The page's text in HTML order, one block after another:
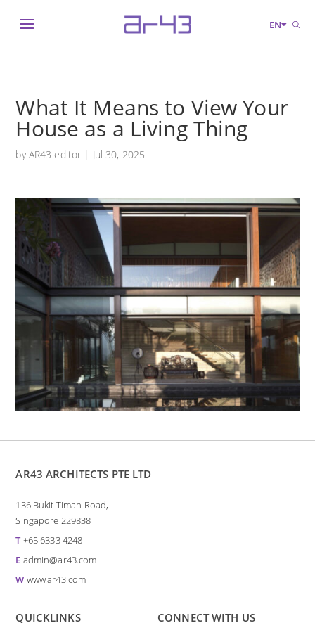
EN
What It Means to View Your
House as a Living Thing
byAR43 editor | Jul 30, 2025
AR43 ARCHITECTS PTE LTD
136 Bukit Timah Road,
Singapore 229838
T+65 6333 4248
E admin@ar43.com
W www.ar43.com
QUICKLINKS CONNECT WITH US